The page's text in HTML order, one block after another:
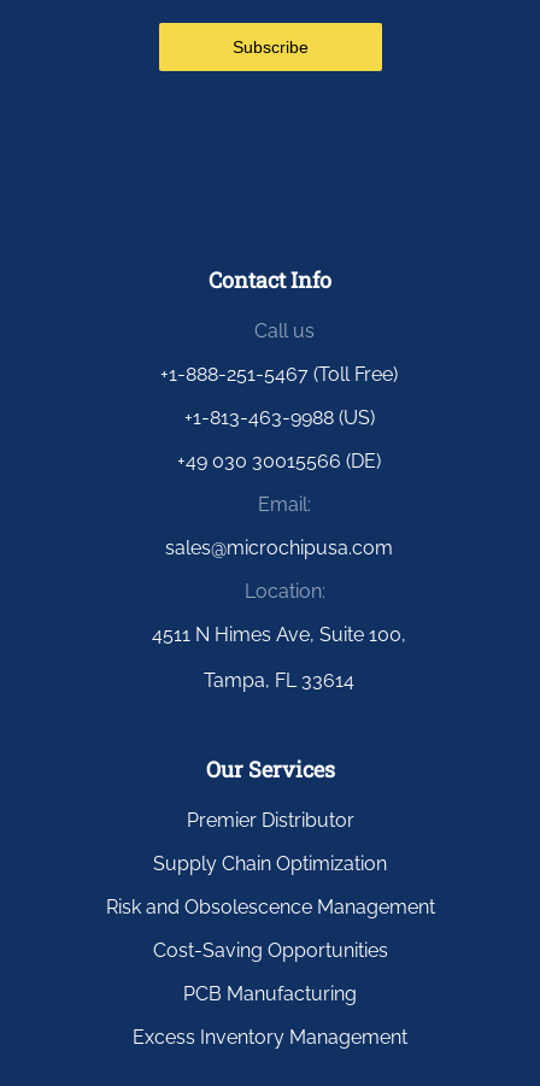
Contact Info
Call us
+1-888-251-5467 (Toll Free)
+1-813-463-9988 (US)
+49 030 30015566 (DE)
Email:
sales@microchipusa.com
Location:
4511 N Himes Ave, Suite 100,
Tampa, FL 33614
Our Services
Premier Distributor
Supply Chain Optimization
Risk and Obsolescence Management
Cost-Saving Opportunities
PCB Manufacturing
Excess Inventory Management